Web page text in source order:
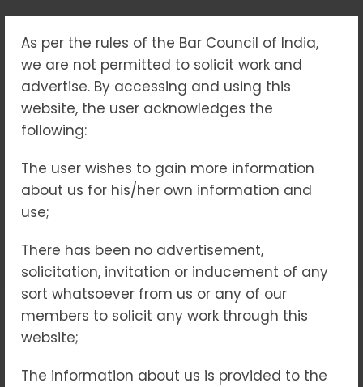
As per the rules of the Bar Council of India,
we are not permitted to solicit work and
advertise. By accessing and using this
website, the user acknowledges the
following:
The user wishes to gain more information
about us for his/her own information and
use;
There has been no advertisement,
solicitation, invitation or inducement of any
sort whatsoever from us or any of our
members to solicit any work through this
website;
The information about us is provided to the
“MONEY TRAILS &
LEGAL TALES:
NAVIGATING PMLA
INVESTIGATIONS”
“Money Trails & Legal Tales: Navigating PMLA
Investigations”
10 Apr 2025
In an era of increasing financial surveillance